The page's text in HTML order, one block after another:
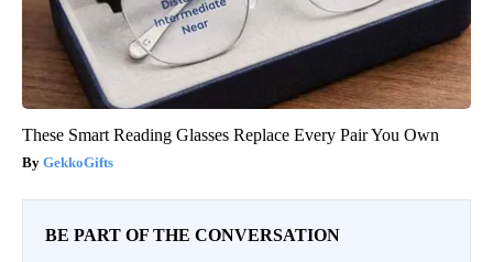
These Smart Reading Glasses Replace Every Pair You Own
GekkoGifts
BE PART OF THE CONVERSATION